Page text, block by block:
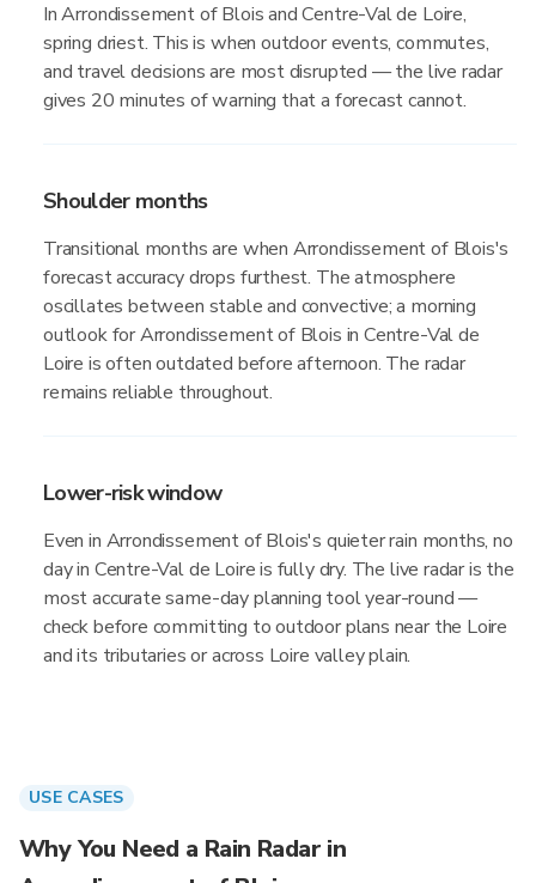
In Arrondissement of Blois and Centre-Val de Loire,
spring driest. This is when outdoor events, commutes,
and travel decisions are most disrupted — the live radar
gives 20 minutes of warning that a forecast cannot.
Shoulder months
Transitional months are when Arrondissement of Blois's
forecast accuracy drops furthest. The atmosphere
oscillates between stable and convective; a morning
outlook for Arrondissement of Blois in Centre-Val de
Loire is often outdated before afternoon. The radar
remains reliable throughout.
Lower-risk window
Even in Arrondissement of Blois's quieter rain months, no
day in Centre-Val de Loire is fully dry. The live radar is the
most accurate same-day planning tool year-round —
check before committing to outdoor plans near the Loire
and its tributaries or across Loire valley plain.
USE CASES
Why You Need a Rain Radar in